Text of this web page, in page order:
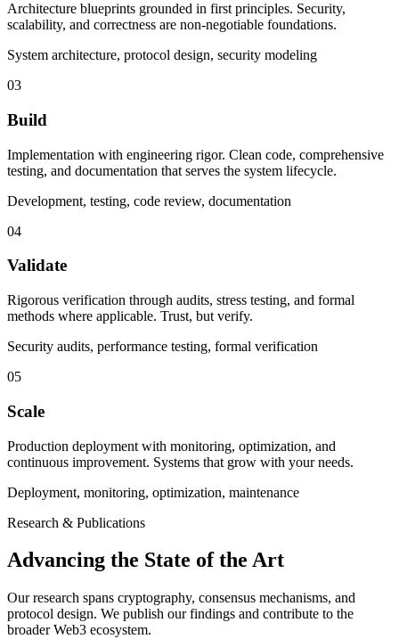
Architecture blueprints grounded in first principles. Security,
scalability, and correctness are non-negotiable foundations.
System architecture, protocol design, security modeling
03
Build
Implementation with engineering rigor. Clean code, comprehensive
testing, and documentation that serves the system lifecycle.
Development, testing, code review, documentation
04
Validate
Rigorous verification through audits, stress testing, and formal
methods where applicable. Trust, but verify.
Security audits, performance testing, formal verification
05
Scale
Production deployment with monitoring, optimization, and
continuous improvement. Systems that grow with your needs.
Deployment, monitoring, optimization, maintenance
Research & Publications
Advancing the State of the Art
Our research spans cryptography, consensus mechanisms, and
protocol design. We publish our findings and contribute to the
broader Web3 ecosystem.